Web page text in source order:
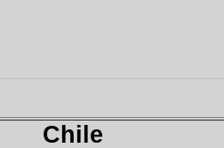
Chile